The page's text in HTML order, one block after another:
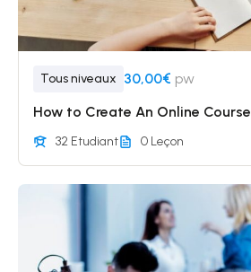
Tous niveaux 30,00€ pw
How to Create An Online Course
32 Etudiant 0 Leçon